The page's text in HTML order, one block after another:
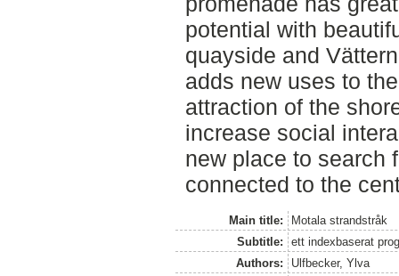
potential with
quayside and
adds new uses to
attraction of the
increase social
new place to search
connected to the
Main title:
Motala strandstråk
Subtitle:
ett indexbaserat
Authors:
Ulfbecker, Ylva